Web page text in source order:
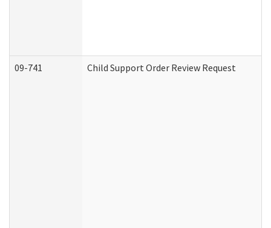
09-741 Child Support Order Review Request